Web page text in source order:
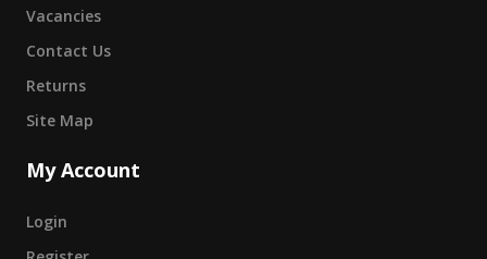
Vacancies
Contact Us
Returns
Site Map
My Account
Login